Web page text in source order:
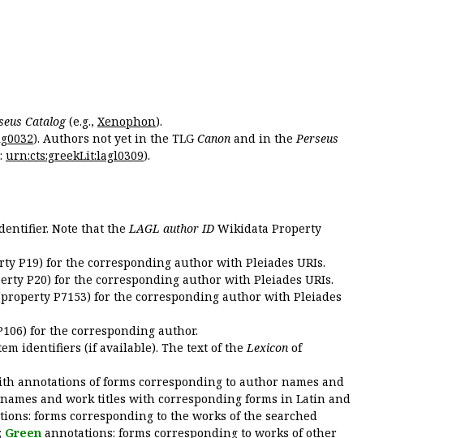
Catalog(e.g., Xenophon).
). Authors not yet in the TLG Canon and in the Perseus
urn:cts:greekLit:lagl0309).
Note that theLAGL author ID Wikidata Property
P19) for the corresponding author with Pleiades URIs.
P20) for the corresponding author with Pleiades URIs.
P7153) for the corresponding author with Pleiades
for the corresponding author.
identifiers (if available). The text of theLexicon of
annotations of forms corresponding to author names and
and work titles with corresponding forms in Latin and
forms corresponding to the works of the searched
Green annotations: forms corresponding to works of other